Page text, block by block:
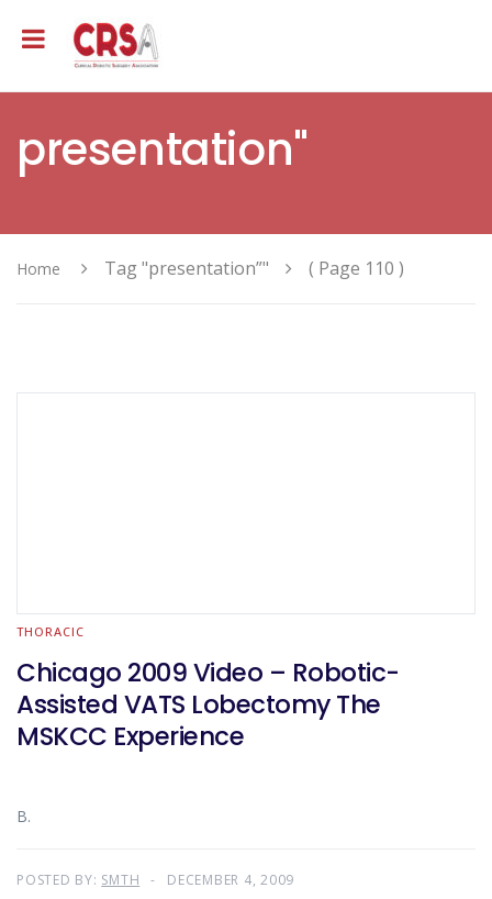
presentation"
Home Tag "presentation”" ( Page 110 )
THORACIC
Chicago 2009 Video – Robotic-
Assisted VATS Lobectomy The
MSKCC Experience
B.
POSTED BY: SMTH DECEMBER 4, 2009